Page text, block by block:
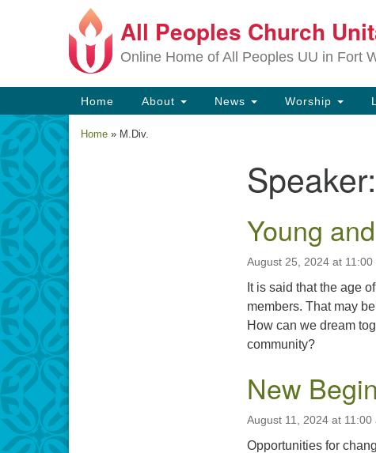
Google
Map
All Peoples Church
Online Home of All Peoples UU in Fort
Main
Navigation
Home About News Worship
Home » M.Div.
Speaker:
Young
August 25, 2024 at 11:00
It is said that the age
members. That may
How can we dream
community?
New
August 11, 2024 at 11:00
Opportunities for